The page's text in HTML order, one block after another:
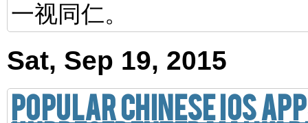
一视同仁。
Sat, Sep 19, 2015
Popular Chinese iOS